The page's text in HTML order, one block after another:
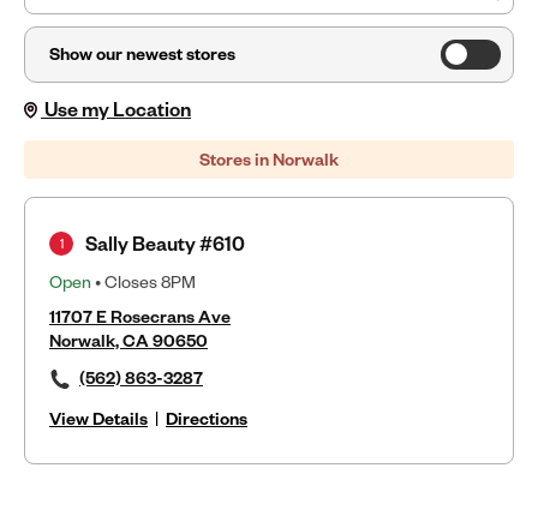
Show our newest stores
Use my Location
Stores in Norwalk
Sally Beauty #610
Open • Closes 8PM
11707 E Rosecrans Ave
Norwalk, CA 90650
(562) 863-3287
View Details | Directions
1